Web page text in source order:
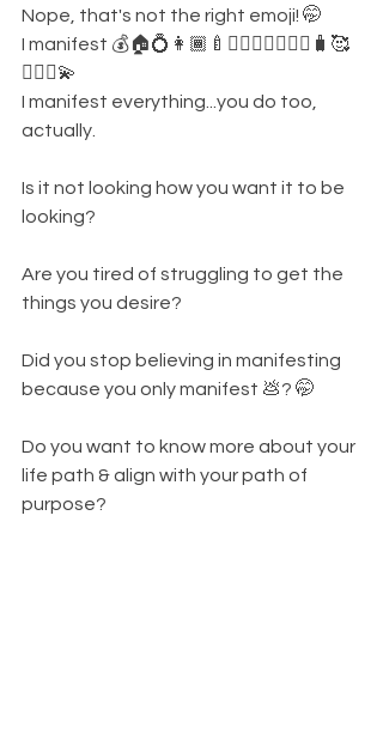
Nope, that's not the right emoji! 🤭
I manifest 💰🏠💍👩🏾‍🍼👰‍♀🧑🏽‍❤️‍🧑🏾🧳🥰
👩🏾‍⚕️💫
I manifest everything...you do too,
actually.
Is it not looking how you want it to be
looking?
Are you tired of struggling to get the
things you desire?
Did you stop believing in manifesting
because you only manifest 💩? 🤭
Do you want to know more about your
life path & align with your path of
purpose?